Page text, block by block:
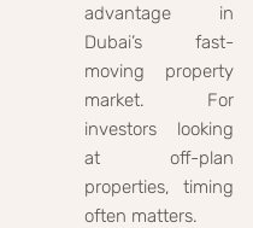
advantage in
Dubai’s fast-
moving property
market. For
investors looking
at off-plan
properties, timing
often matters.